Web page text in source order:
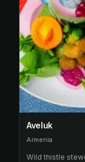
Aveluk
Armenia
Wild thistle